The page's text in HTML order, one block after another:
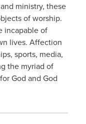
ministry, these
of worship.
incapable of
lives. Affection
sports, media,
the myriad of
God and God